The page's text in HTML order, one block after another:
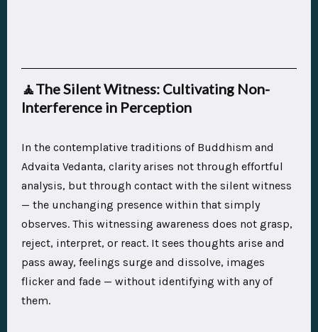
🧘The Silent Witness: Cultivating Non-
Interference in Perception
In the contemplative traditions of Buddhism and
Advaita Vedanta, clarity arises not through effortful
analysis, but through contact with the silent witness
— the unchanging presence within that simply
observes. This witnessing awareness does not grasp,
reject, interpret, or react. It sees thoughts arise and
pass away, feelings surge and dissolve, images
flicker and fade — without identifying with any of
them.